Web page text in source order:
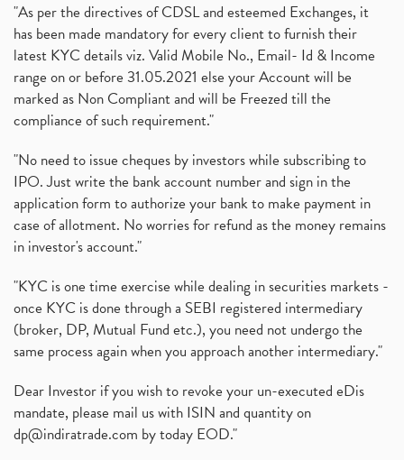
"As per the directives of CDSL and esteemed Exchanges, it
has been made mandatory for every client to furnish their
latest KYC details viz. Valid Mobile No., Email- Id & Income
range on or before 31.05.2021 else your Account will be
marked as Non Compliant and will be Freezed till the
compliance of such requirement."
"No need to issue cheques by investors while subscribing to
IPO. Just write the bank account number and sign in the
application form to authorize your bank to make payment in
case of allotment. No worries for refund as the money remains
in investor's account."
"KYC is one time exercise while dealing in securities markets -
once KYC is done through a SEBI registered intermediary
(broker, DP, Mutual Fund etc.), you need not undergo the
same process again when you approach another intermediary."
Dear Investor if you wish to revoke your un-executed eDis
mandate, please mail us with ISIN and quantity on
dp@indiratrade.com by today EOD."